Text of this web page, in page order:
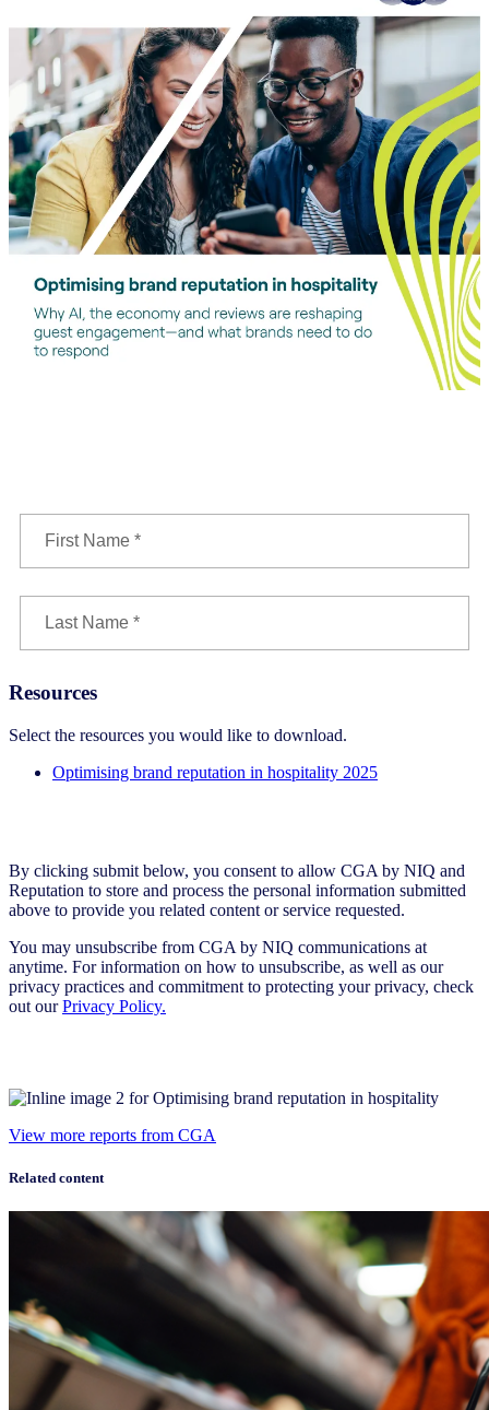
Resources
Select the resources you would like to download.
Optimising brand reputation in hospitality 2025
By clicking submit below, you consent to allow CGA by NIQ and
Reputation to store and process the personal information submitted
above to provide you related content or service requested.
You may unsubscribe from CGA by NIQ communications at
anytime. For information on how to unsubscribe, as well as our
privacy practices and commitment to protecting your privacy, check
out ourPrivacy Policy.
View more reports from CGA
Related content